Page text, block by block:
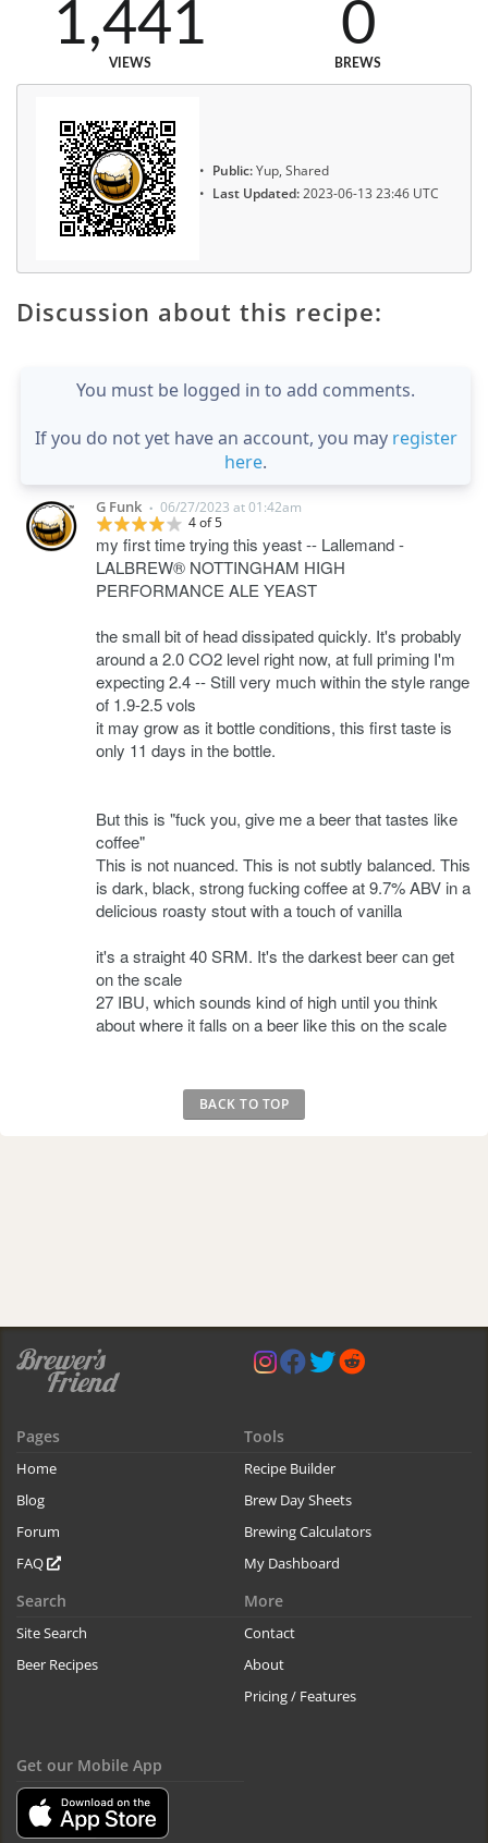
1,441
VIEWS
0
BREWS
Public:Yup, Shared
Last Updated:2023-06-13 23:46 UTC
Discussion about this recipe:
You must be logged in to add comments.
If you do not yet have an account, you may register
here.
G Funk • 06/27/2023 at 01:42am
4 of 5
my first time trying this yeast -- Lallemand -
LALBREW® NOTTINGHAM HIGH
PERFORMANCE ALE YEAST
the small bit of head dissipated quickly. It's probably
around a 2.0 CO2 level right now, at full priming I'm
expecting 2.4 -- Still very much within the style range
of 1.9-2.5 vols
it may grow as it bottle conditions, this first taste is
only 11 days in the bottle.
But this is "fuck you, give me a beer that tastes like
coffee"
This is not nuanced. This is not subtly balanced. This
is dark, black, strong fucking coffee at 9.7% ABV in a
delicious roasty stout with a touch of vanilla
it's a straight 40 SRM. It's the darkest beer can get
on the scale
27 IBU, which sounds kind of high until you think
about where it falls on a beer like this on the scale
BACK TO TOP
Pages
Home
Blog
Forum
FAQ
Tools
Recipe Builder
Brew Day Sheets
Brewing Calculators
My Dashboard
Search
Site Search
Beer Recipes
More
Contact
About
Pricing / Features
Get our Mobile App